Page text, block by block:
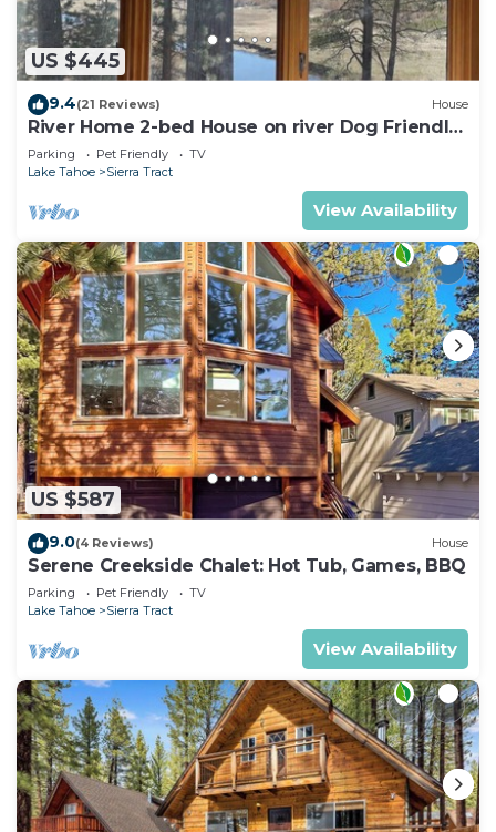
US $445
9.4(21 Reviews) House
River Home 2-bed House on river Dog Friendly
+ Loft
Parking Pet Friendly
TV
Lake Tahoe
Sierra Tract
View Availability
US $587
9.0(4 Reviews) House
Serene Creekside Chalet: Hot Tub, Games, BBQ
Parking Pet Friendly
TV
Lake Tahoe
Sierra Tract
View Availability